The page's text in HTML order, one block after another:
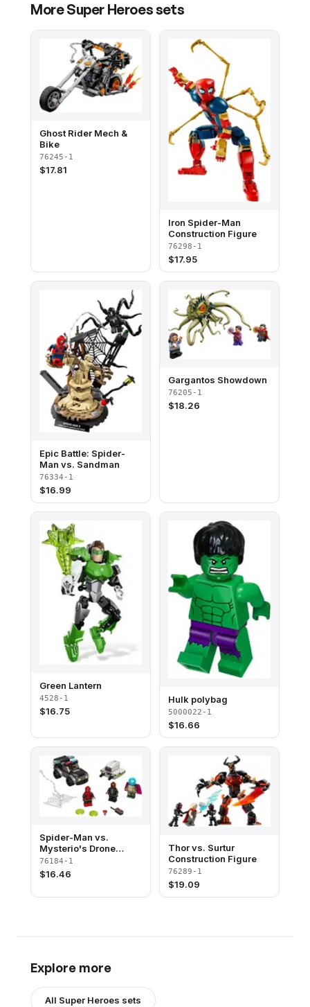
MoreSuper Heroessets
Ghost Rider Mech &
Bike
76245-1
$17.81
Iron Spider-Man
Construction Figure
76298-1
$17.95
Epic Battle: Spider-
Man vs. Sandman
76334-1
$16.99
Gargantos Showdown​
76205-1
$18.26
Green Lantern
4528-1
$16.75
Hulk polybag
5000022-1
$16.66
Spider-Man vs.
Mysterio's Drone
Attack
76184-1
$16.46
Thor vs. Surtur
Construction Figure
76289-1
$19.09
Explore more
All Super Heroes sets